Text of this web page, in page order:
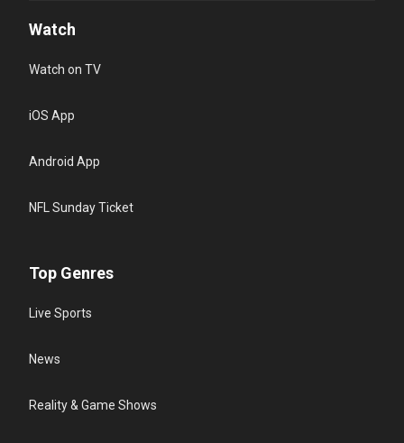
Watch
Watch on TV
iOS App
Android App
NFL Sunday Ticket
Top Genres
Live Sports
News
Reality & Game Shows